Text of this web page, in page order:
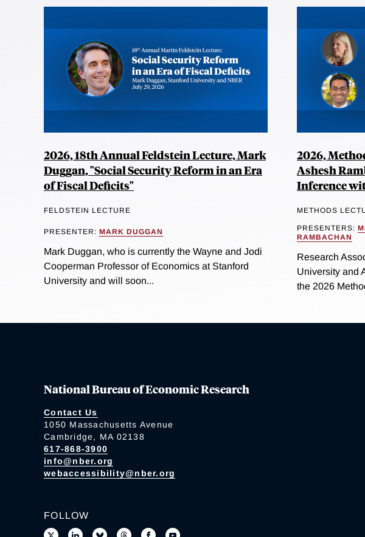
2026, 18th Annual Feldstein Lecture, Mark
Duggan, "Social Security Reform in an Era
of Fiscal Deficits"
FELDSTEIN LECTURE
PRESENTER: MARK DUGGAN
Mark Duggan, who is currently the Wayne and Jodi
Cooperman Professor of Economics at Stanford
University and will soon...
2026,
Ashesh
Inference
METHODS
PRESENTERS:
RAMBACHAN
Research
University and
the 2026
National Bureau of Economic Research
Contact Us
1050 Massachusetts Avenue
Cambridge, MA 02138
617-868-3900
info@nber.org
webaccessibility@nber.org
FOLLOW